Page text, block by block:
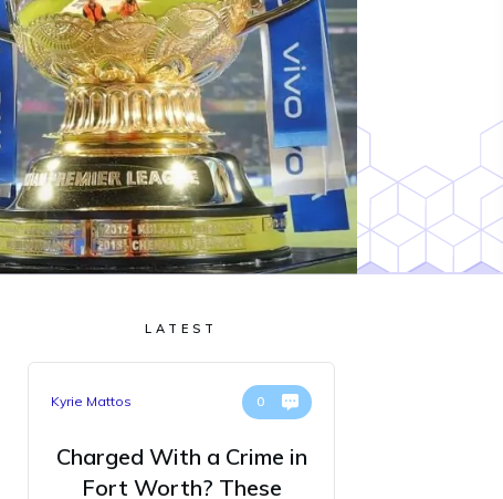
LATEST
Kyrie Mattos 0
Charged With a Crime in
Fort Worth? These